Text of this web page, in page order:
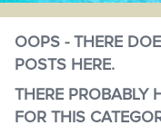
OOPS - THERE
POSTS HERE.
THERE PROBABLY
FOR THIS